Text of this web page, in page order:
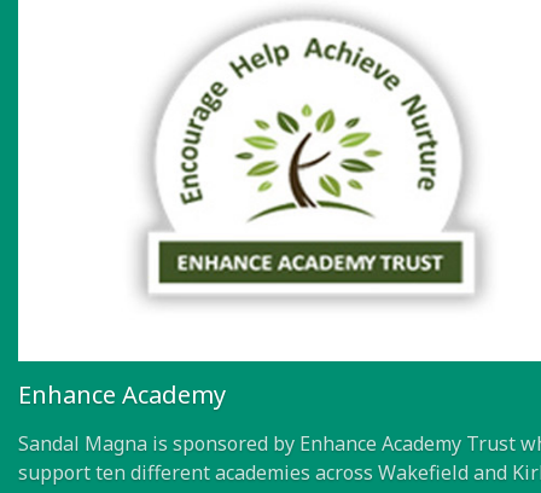
Enhance Academy
Sandal Magna is sponsored by Enhance Academy Trust
support ten different academies across Wakefield and